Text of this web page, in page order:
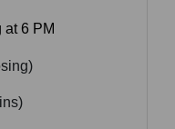
at 6 PM